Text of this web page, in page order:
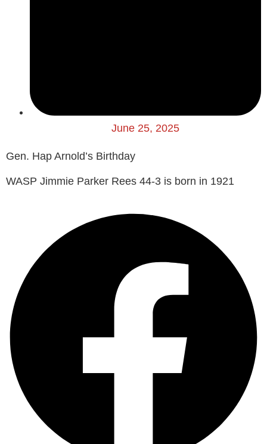
June 25, 2025
Gen. Hap Arnold’s Birthday
WASP Jimmie Parker Rees 44-3 is born in 1921